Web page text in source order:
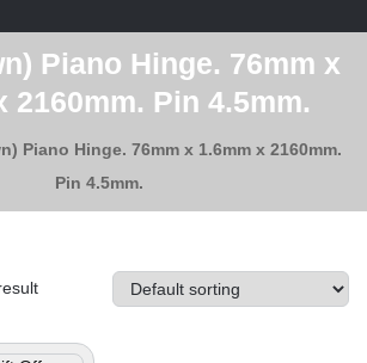
Piano Hinge. 76mm x
2160mm. Pin 4.5mm.
Piano Hinge. 76mm x 1.6mm x 2160mm.
Pin 4.5mm.